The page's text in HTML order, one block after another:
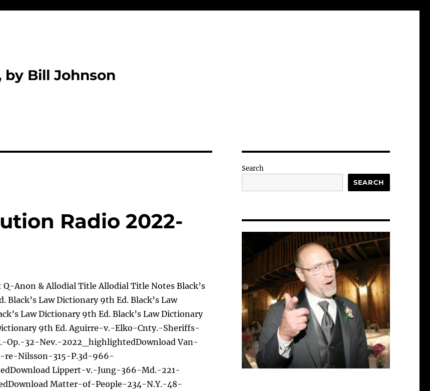
by Bill Johnson
Radio 2022-
Q-Anon & Allodial Title Allodial Title Notes Black’s
Black’s Law Dictionary 9th Ed. Black’s Law
Law Dictionary 9th Ed. Black’s Law Dictionary
9th Ed. Aguirre-v.-Elko-Cnty.-Sheriffs-
Op.-32-Nev.-2022_highlightedDownload Van-
Nilsson-315-P.3d-966-
Lippert-v.-Jung-366-Md.-221-
Matter-of-People-234-N.Y.-48-
Search
SEARCH